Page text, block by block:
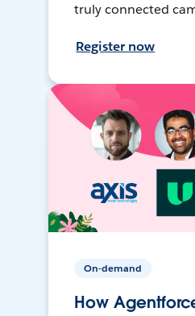
truly connected
Register now
On-demand
How